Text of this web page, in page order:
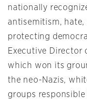
nationally
antisemitism, hate,
protecting
Executive Director
which won its
the neo-Nazis,
groups